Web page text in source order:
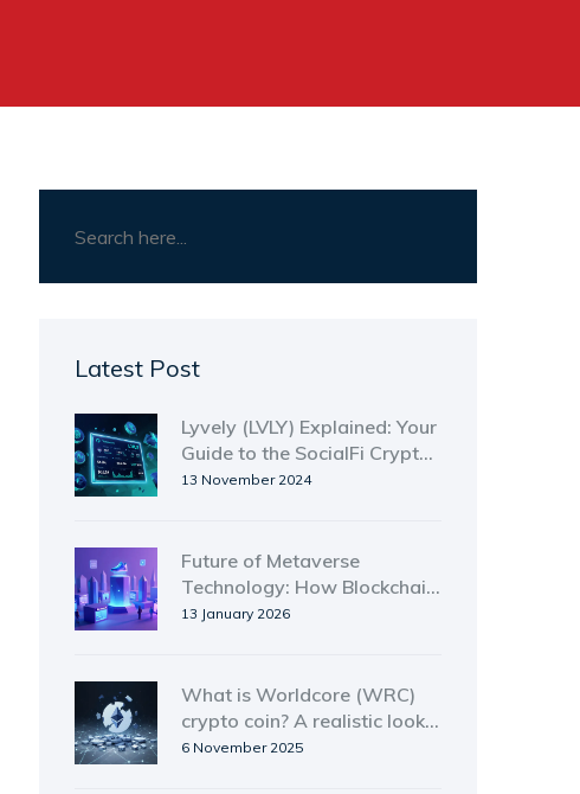
Latest Post
Lyvely (LVLY) Explained: Your
Guide to the SocialFi Crypto
Coin
13 November 2024
Future of Metaverse
Technology: How Blockchain
Is Shaping the Next Digital
13 January 2026
What is Worldcore (WRC)
crypto coin? A realistic look
at the token's value, use, and
6 November 2025